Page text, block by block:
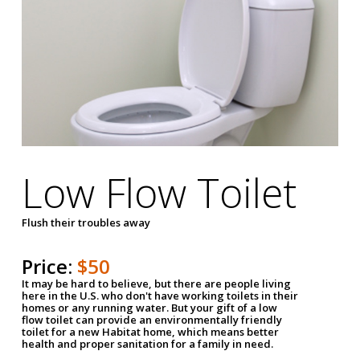
Low Flow Toilet
Flush their troubles away
Price: $50
It may be hard to believe, but there are people living
here in the U.S. who don't have working toilets in their
homes or any running water. But your gift of a low
flow toilet can provide an environmentally friendly
toilet for a new Habitat home, which means better
health and proper sanitation for a family in need.